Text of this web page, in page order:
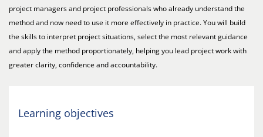
project managers and project professionals who already understand the
method and now need to use it more effectively in practice. You will build
the skills to interpret project situations, select the most relevant guidance
and apply the method proportionately, helping you lead project work with
greater clarity, confidence and accountability.
Learning objectives